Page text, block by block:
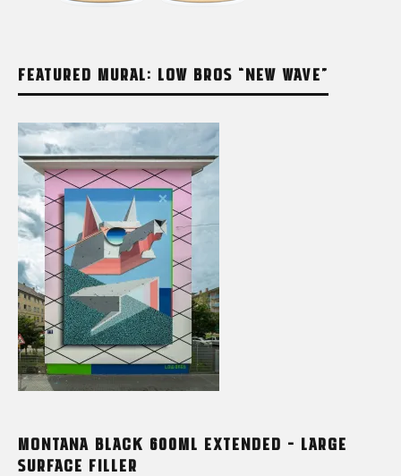
FEATURED MURAL: LOW BROS “NEW WAVE”
MONTANA BLACK 600ML EXTENDED – LARGE
SURFACE FILLER